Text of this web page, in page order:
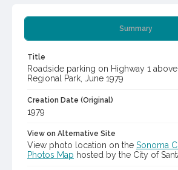
Summary
Title
Roadside parking on Highway 1
Regional Park, June 1979
Creation Date (Original)
1979
View on Alternative Site
View photo location on the Sonoma
Photos Map hosted by the City of